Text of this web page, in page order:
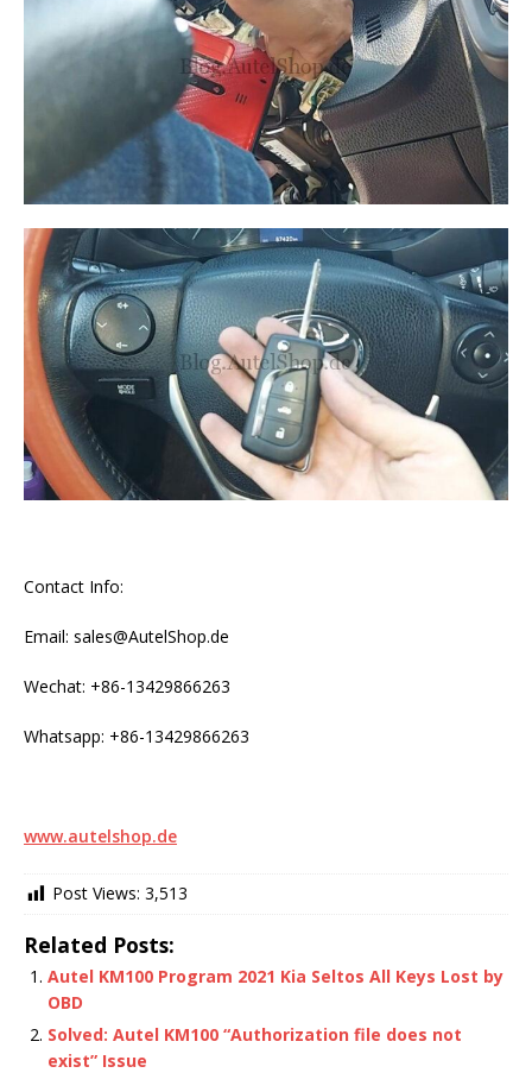
Contact Info:
Email: sales@AutelShop.de
Wechat: +86-13429866263
Whatsapp: +86-13429866263
www.autelshop.de
Post Views: 3,513
Related Posts:
Autel KM100 Program 2021 Kia Seltos All Keys Lost by
OBD
Solved: Autel KM100 “Authorization file does not
exist” Issue